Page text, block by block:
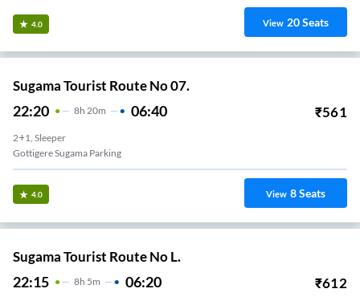
4.0 View 20Seats
Sugama Tourist Route No 07.
22:20 8H 20m 06:40 ₹561
2+1, Sleeper
Gottigere Sugama Parking
4.0 View 8Seats
Sugama Tourist Route No L.
22:15 8H 5m 06:20 ₹612